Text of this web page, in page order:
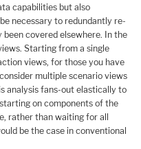
capabilities but also
necessary to redundantly re-
covered elsewhere. In the
Starting from a single
views, for those you have
multiple scenario views
analysis fans-out elastically to
on components of the
rather than waiting for all
be the case in conventional